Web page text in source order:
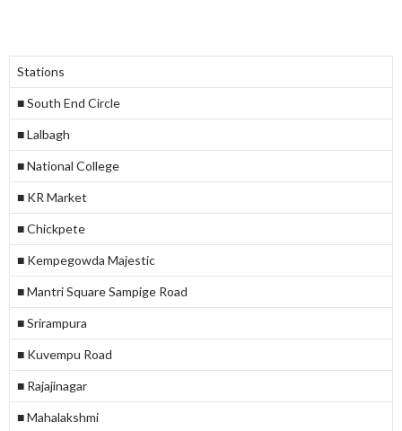
Stations
■ South End Circle
■ Lalbagh
■ National College
■ KR Market
■ Chickpete
■ Kempegowda Majestic
■ Mantri Square Sampige Road
■ Srirampura
■ Kuvempu Road
■ Rajajinagar
■ Mahalakshmi